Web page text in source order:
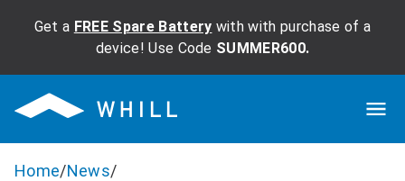
Get a FREE Spare Battery with with purchase of a
device! Use Code SUMMER600.
Home/News/